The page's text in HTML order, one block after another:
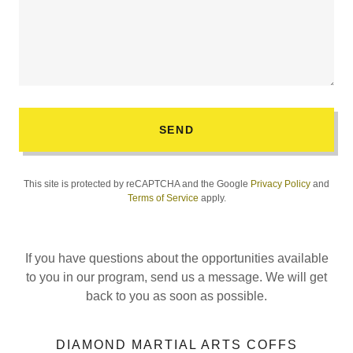
SEND
This site is protected by reCAPTCHA and the Google Privacy Policy and
Terms of Service apply.
If you have questions about the opportunities available
to you in our program, send us a message. We will get
back to you as soon as possible.
DIAMOND MARTIAL ARTS COFFS